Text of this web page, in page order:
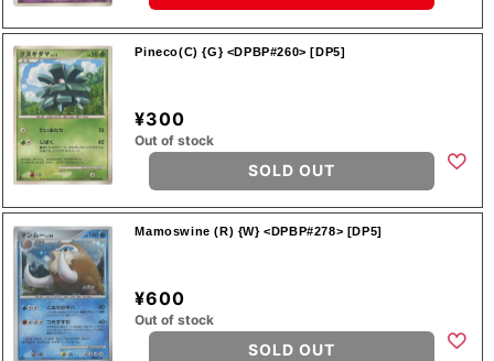
Pineco(C) {G} <DPBP#260> [DP5]
¥300
Out of stock
SOLD OUT
Mamoswine (R) {W} <DPBP#278> [DP5]
¥600
Out of stock
SOLD OUT